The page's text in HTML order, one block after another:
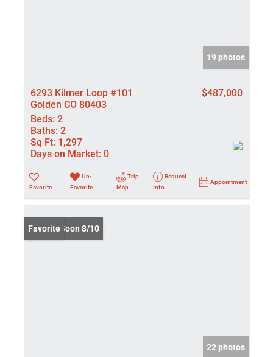
19 photos
6293 Kilmer Loop #101
Golden CO 80403
$487,000
Beds: 2
Baths: 2
Sq Ft: 1,297
Days on Market: 0
Favorite
Un-
Favorite
Trip
Map
Request
Info
Appointment
Coming Soon 8/10
Favorite
22 photos